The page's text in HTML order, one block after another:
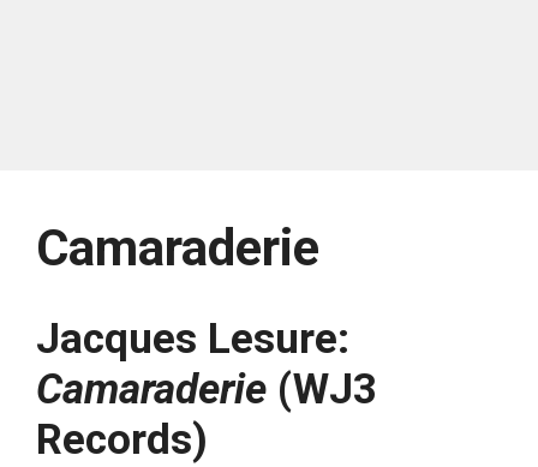
Camaraderie
Jacques Lesure:
Camaraderie (WJ3
Records)